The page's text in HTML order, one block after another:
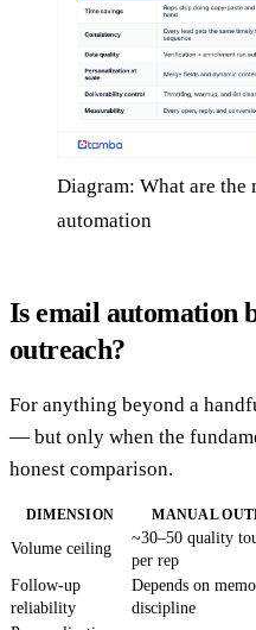
Diagram: What are
automation
Is email automation
outreach?
For anything beyond a
— but only when the
honest comparison.
DIMENSION MANUAL
Volume ceiling
~30–50 quality
per rep
Follow-up
reliability
Depends on
discipline